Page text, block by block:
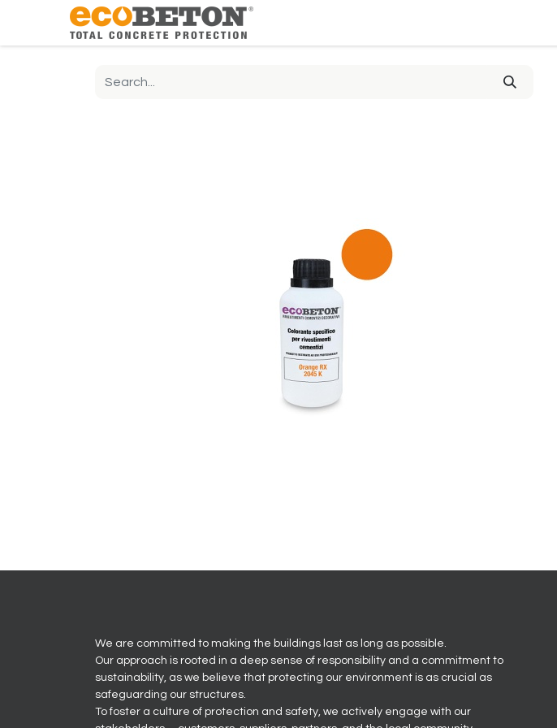
We are committed to making the buildings last as long as possible.
Our approach is rooted in a deep sense of responsibility and a commitment to
sustainability, as we believe that protecting our environment is as crucial as
safeguarding our structures.
To foster a culture of protection and safety, we actively engage with our